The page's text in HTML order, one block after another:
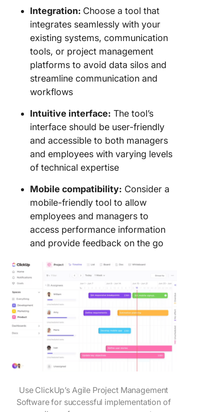
Integration: Choose a tool that
integrates seamlessly with your
existing systems, communication
tools, or project management
platforms to avoid data silos and
streamline communication and
workflows
Intuitive interface: The tool’s
interface should be user-friendly
and accessible to both managers
and employees with varying levels
of technical expertise
Mobile compatibility: Consider a
mobile-friendly tool to allow
employees and managers to
access performance information
and provide feedback on the go
Use ClickUp’s Agile Project Management
Software for successful implementation of